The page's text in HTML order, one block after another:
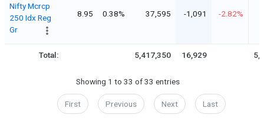
Nifty Mcrcp
250 Idx Reg
Gr
8.95 0.38% 37,595 -1,091 -2.82%
Total: 5,417,350 16,929
Showing 1 to 33 of 33 entries
First Previous Next Last